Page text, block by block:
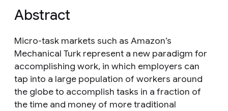
Abstract
Micro-task markets such as Amazon’s
Mechanical Turk represent a new paradigm for
accomplishing work, in which employers can
tap into a large population of workers around
the globe to accomplish tasks in a fraction of
the time and money of more traditional